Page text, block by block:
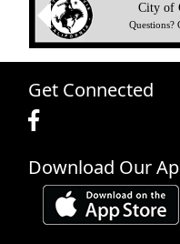
City of
Questions?
Previous
Get Connected
Download Our